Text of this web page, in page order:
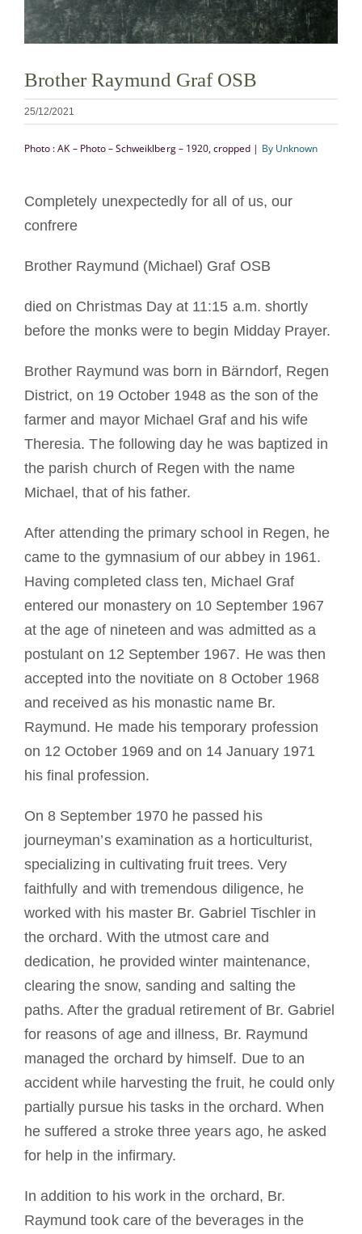
Mönch oder Nonne werden
NEXUS
Brother Raymund Graf OSB
25/12/2021
Photo : AK – Photo – Schweiklberg – 1920, cropped | By Unknown
Completely unexpectedly for all of us, our
confrere
Brother Raymund (Michael) Graf OSB
died on Christmas Day at 11:15 a.m. shortly
before the monks were to begin Midday Prayer.
Brother Raymund was born in Bärndorf, Regen
District, on 19 October 1948 as the son of the
farmer and mayor Michael Graf and his wife
Theresia. The following day he was baptized in
the parish church of Regen with the name
Michael, that of his father.
After attending the primary school in Regen, he
came to the gymnasium of our abbey in 1961.
Having completed class ten, Michael Graf
entered our monastery on 10 September 1967
at the age of nineteen and was admitted as a
postulant on 12 September 1967. He was then
accepted into the novitiate on 8 October 1968
and received as his monastic name Br.
Raymund. He made his temporary profession
on 12 October 1969 and on 14 January 1971
his final profession.
On 8 September 1970 he passed his
journeyman’s examination as a horticulturist,
specializing in cultivating fruit trees. Very
faithfully and with tremendous diligence, he
worked with his master Br. Gabriel Tischler in
the orchard. With the utmost care and
dedication, he provided winter maintenance,
clearing the snow, sanding and salting the
paths. After the gradual retirement of Br. Gabriel
for reasons of age and illness, Br. Raymund
managed the orchard by himself. Due to an
accident while harvesting the fruit, he could only
partially pursue his tasks in the orchard. When
he suffered a stroke three years ago, he asked
for help in the infirmary.
In addition to his work in the orchard, Br.
Raymund took care of the beverages in the